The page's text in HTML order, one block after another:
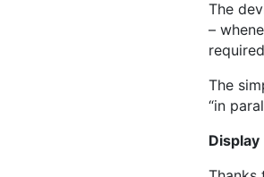
The
–
The
“in
Display